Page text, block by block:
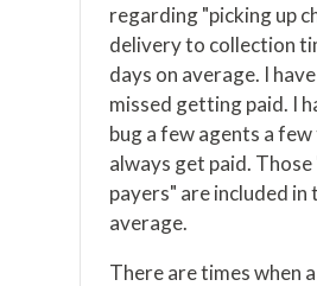
regarding "picking up
delivery to collection
days on average. I
missed getting paid. I
bug a few agents a
always get paid.
payers" are included in
average.
There are times when